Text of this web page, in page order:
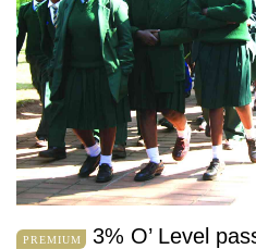
PREMIUM 3% O’ Level